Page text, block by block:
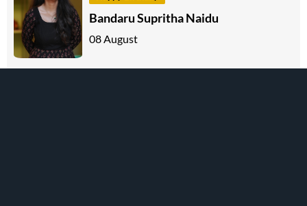
Bandaru Supritha Naidu
08 August